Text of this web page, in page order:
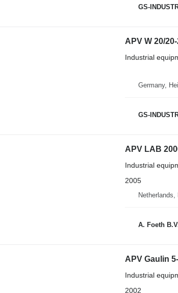
GS-
APV W 20/
Industrial
Germany,
GS-
APV LAB
Industrial
2005
Netherlands,
A. Foeth
APV Gaulin
Industrial
2002